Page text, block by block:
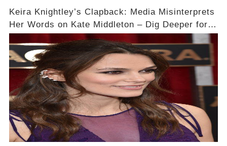
Keira Knightley’s Clapback: Media Misinterprets
Her Words on Kate Middleton – Dig Deeper for